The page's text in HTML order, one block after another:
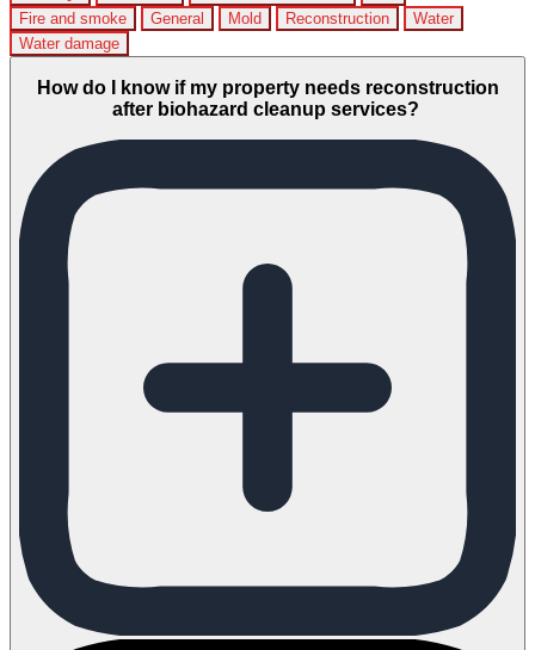
Fire and smoke
General Mold Reconstruction
Water
Water damage
How do I know if my property needs reconstruction
after biohazard cleanup services?